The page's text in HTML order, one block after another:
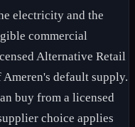
electricity and the
commercial
Alternative Retail
default supply.
buy from a licensed
choice applies